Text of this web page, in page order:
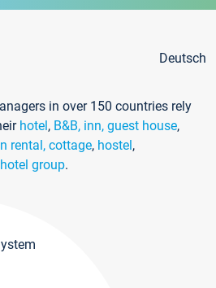
Deutsch
in over 150 countries rely
hotel, B&B, inn, guest house,
rental, cottage, hostel,
group.